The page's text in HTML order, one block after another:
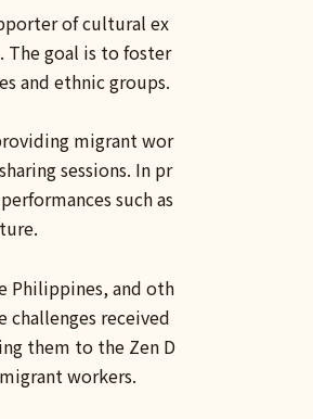
of cultural ex
The goal is to foster
and ethnic groups.
migrant wor
sessions. In pr
such as
Philippines, and oth
received
them to the Zen D
workers.